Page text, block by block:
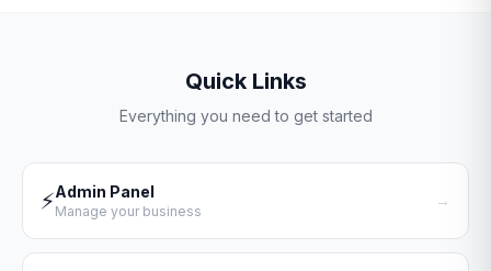
Quick Links
Everything you need to get started
⚡Admin Panel
Manage your business
→